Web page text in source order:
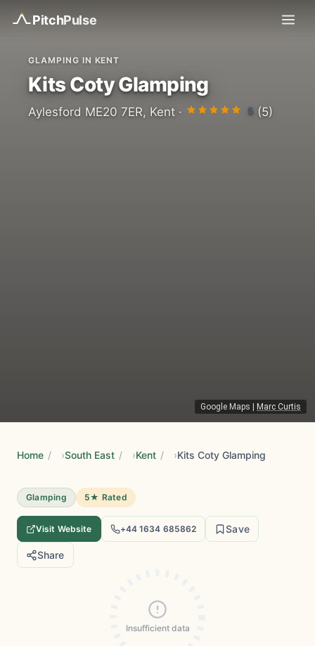
PitchPulse
Google Maps Marc Curtis
GLAMPING IN KENT
Kits Coty Glamping
Aylesford ME20 7ER, Kent · 5 (5)
Home / South East / Kent / Kits Coty Glamping
Glamping 5★ Rated
Visit Website +44 1634 685862 Save
Share
Insufficient data